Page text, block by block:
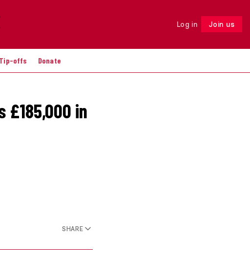
Log in Join us
Tip-offs Donate
Follow
£185,000 in
SHARE